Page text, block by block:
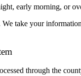
early morning, or
take your
through the